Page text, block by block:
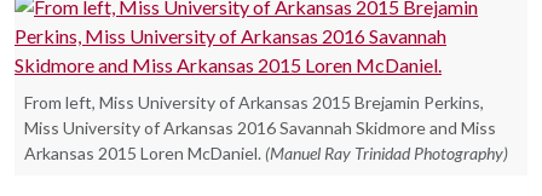
From left, Miss University of Arkansas 2015 Brejamin Perkins,
Miss University of Arkansas 2016 Savannah Skidmore and Miss
Arkansas 2015 Loren McDaniel. (Manuel Ray Trinidad Photography)